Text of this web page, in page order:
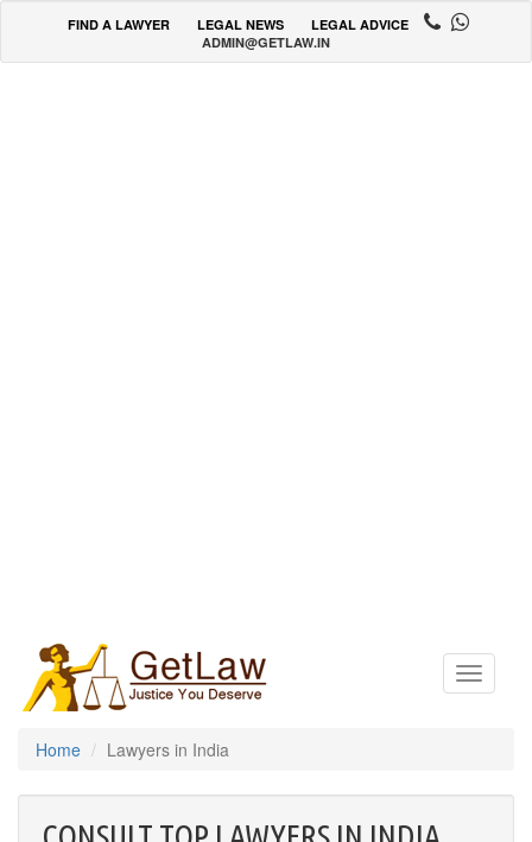
FIND A LAWYER LEGAL NEWS
LEGAL ADVICE
ADMIN@GETLAW.IN
Toggle
Home Lawyers in India